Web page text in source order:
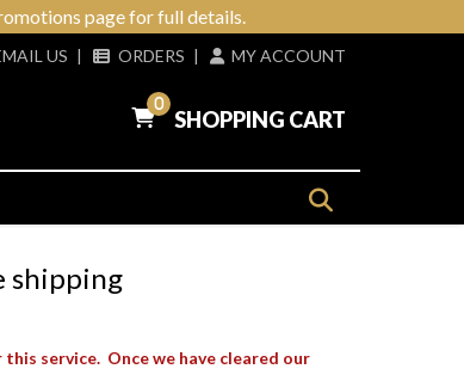
page for full details.
US | ORDERS | MY ACCOUNT
0
SHOPPING CART
shipping
service. Once we have cleared our